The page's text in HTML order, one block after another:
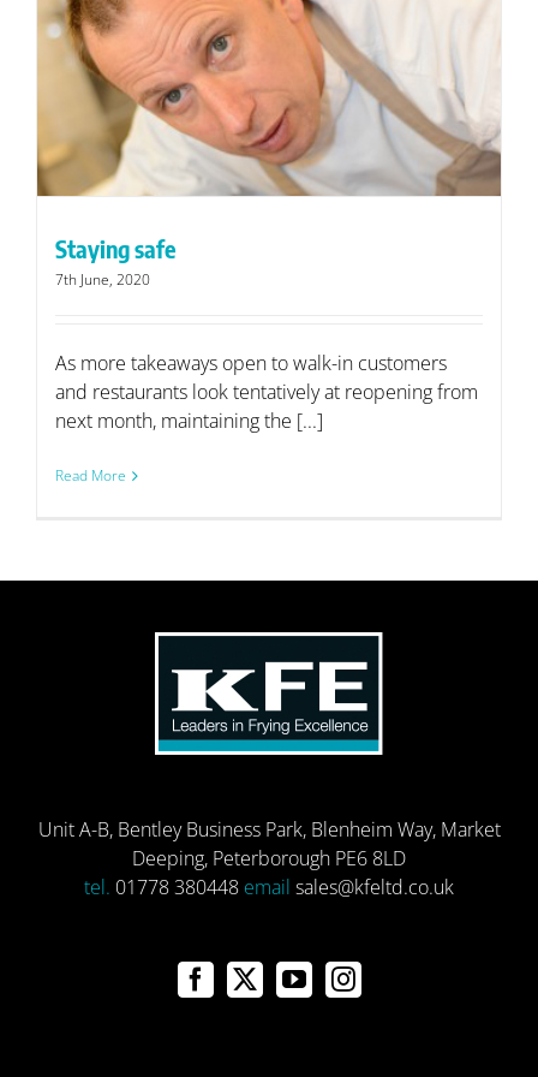
Staying safe
7th June, 2020
As more takeaways open to walk-in customers
and restaurants look tentatively at reopening from
next month, maintaining the [...]
Read More
Unit A-B, Bentley Business Park, Blenheim Way, Market
Deeping, Peterborough PE6 8LD
tel. 01778 380448 email sales@kfeltd.co.uk